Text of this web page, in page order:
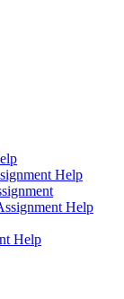
Help
Help
Help